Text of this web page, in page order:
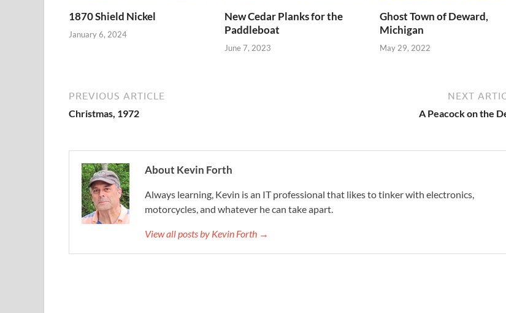
1870 Shield Nickel
January 6, 2024
New Cedar Planks for the
Paddleboat
June 7, 2023
Ghost Town of Deward,
Michigan
May 29, 2022
PREVIOUS ARTICLE
Christmas, 1972
NEXT
A Peacock on the
About Kevin Forth
Always learning, Kevin is an IT professional that likes to tinker with electronics,
motorcycles, and whatever he can take apart.
View all posts by Kevin Forth →